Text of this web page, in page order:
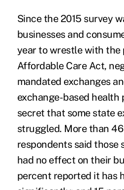
Since the 2015 survey
businesses and
year to wrestle with the
Affordable Care Act,
mandated exchanges
exchange-based health
secret that some state
struggled. More than
respondents said those
had no effect on their
percent reported it has